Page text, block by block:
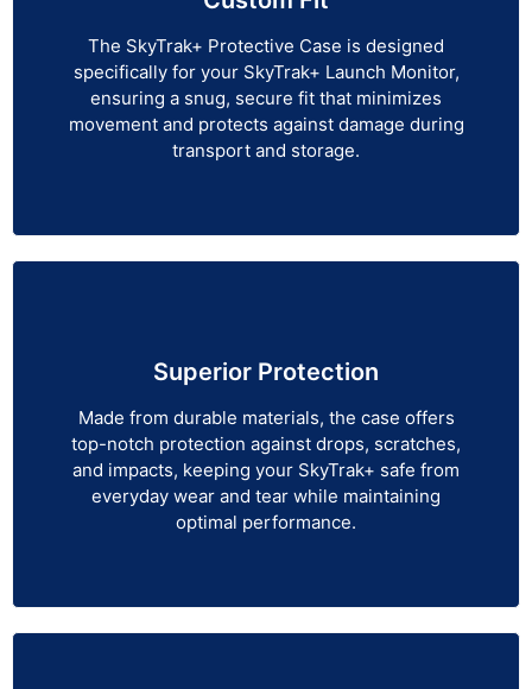
The SkyTrak+ Protective Case is designed
specifically for your SkyTrak+ Launch Monitor,
ensuring a snug, secure fit that minimizes
movement and protects against damage during
transport and storage.
Superior Protection
Made from durable materials, the case offers
top-notch protection against drops, scratches,
and impacts, keeping your SkyTrak+ safe from
everyday wear and tear while maintaining
optimal performance.